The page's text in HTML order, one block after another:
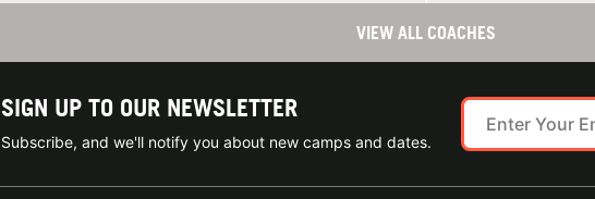
VIEW ALL COACHES
SIGN UP TO OUR NEWSLETTER
Subscribe, and we'll notify you about new camps and dates.